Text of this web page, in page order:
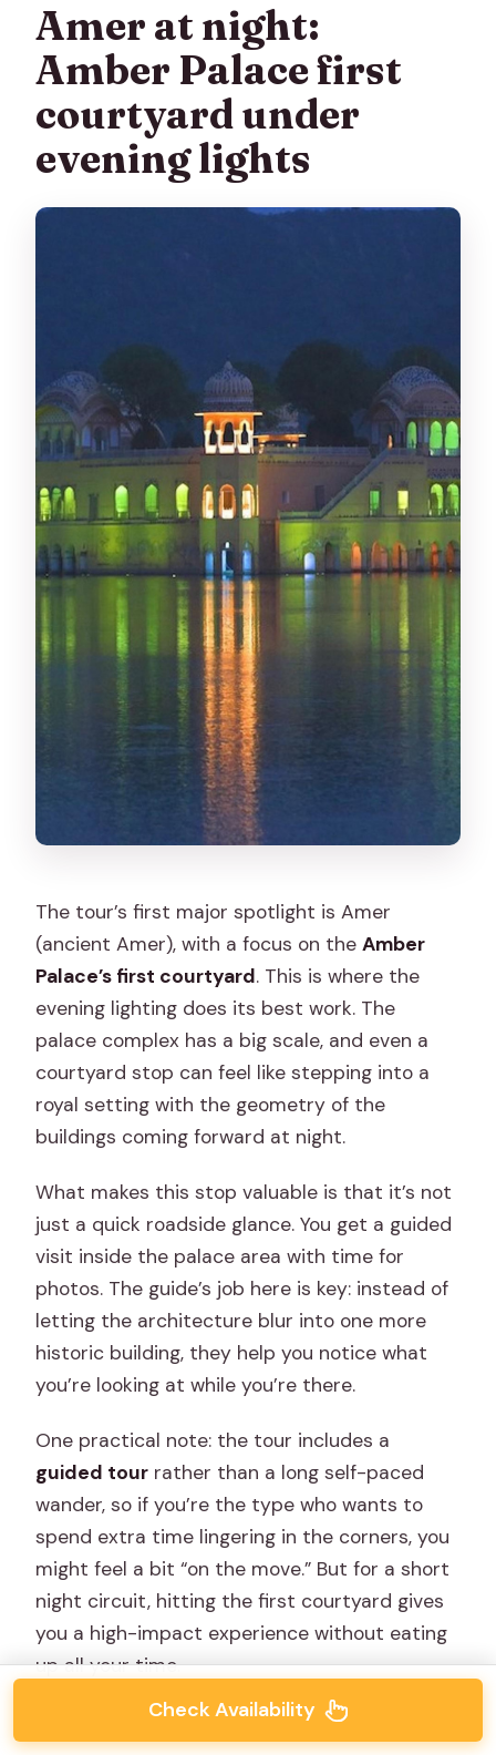
Amer at night:
Amber Palace first
courtyard under
evening lights
The tour’s first major spotlight is Amer
(ancient Amer), with a focus on theAmber
Palace’s first courtyard. This is where the
evening lighting does its best work. The
palace complex has a big scale, and even a
courtyard stop can feel like stepping into a
royal setting with the geometry of the
buildings coming forward at night.
What makes this stop valuable is that it’s not
just a quick roadside glance. You get a guided
visit inside the palace area with time for
photos. The guide’s job here is key: instead of
letting the architecture blur into one more
historic building, they help you notice what
you’re looking at while you’re there.
One practical note: the tour includes a
guided tour rather than a long self-paced
wander, so if you’re the type who wants to
spend extra time lingering in the corners, you
might feel a bit “on the move.” But for a short
night circuit, hitting the first courtyard gives
you a high-impact experience without eating
up all your time.
Check Availability